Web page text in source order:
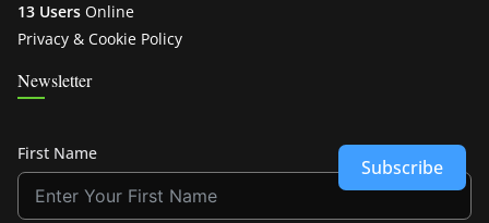
13 Users Online
Privacy & Cookie Policy
Newsletter
First Name
Subscribe